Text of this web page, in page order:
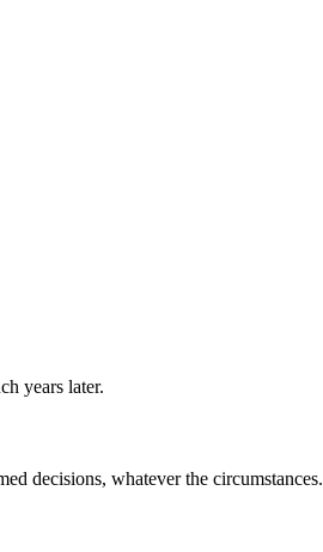
years later.
decisions, whatever the circumstances.